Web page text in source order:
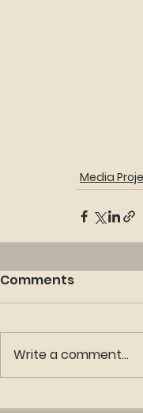
Media
Comments
Write a comment...